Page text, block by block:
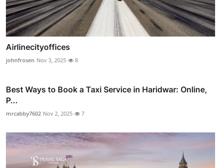
Airlinecityoffices
johnfrosen Nov 3, 2025 8
Best Ways to Book a Taxi Service in Haridwar: Online,
P...
mrcabby7602 Nov 2, 2025 7